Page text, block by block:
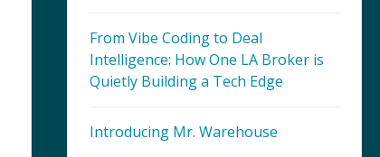
From Vibe Coding to Deal
Intelligence: How One LA Broker is
Quietly Building a Tech Edge
Introducing Mr. Warehouse